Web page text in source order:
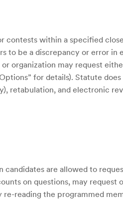
within a specified
be a discrepancy or error in
organization may request
for details). Statute
retabulation, and electronic
are allowed to
on questions, may
re-reading the programmed